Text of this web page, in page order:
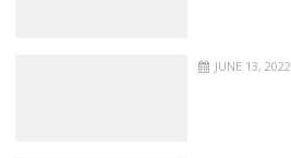
JUNE 13, 2022